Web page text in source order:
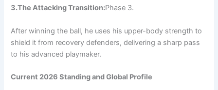
3.The Attacking Transition:Phase 3.
After winning the ball, he uses his upper-body strength to
shield it from recovery defenders, delivering a sharp pass
to his advanced playmaker.
Current 2026 Standing and Global Profile